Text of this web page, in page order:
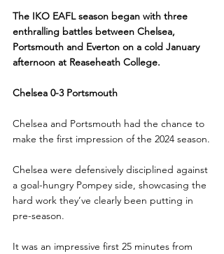
The IKO EAFL season began with three
enthralling battles between Chelsea,
Portsmouth and Everton on a cold January
afternoon at Reaseheath College.
Chelsea 0-3 Portsmouth
Chelsea and Portsmouth had the chance to
make the first impression of the 2024 season.
Chelsea were defensively disciplined against
a goal-hungry Pompey side, showcasing the
hard work they’ve clearly been putting in
pre-season.
It was an impressive first 25 minutes from